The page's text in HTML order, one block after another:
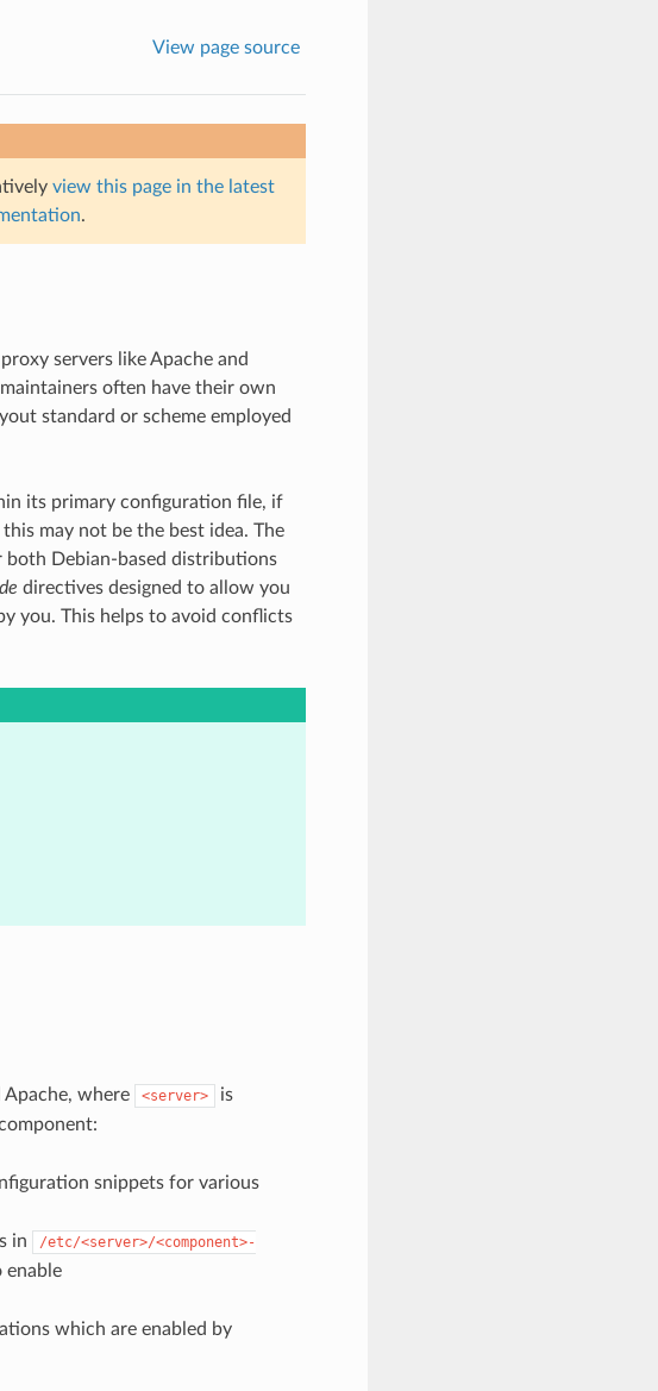
View page source
view this page in the latest
.
servers like Apache and
often have their own
standard or scheme employed
its primary configuration file, if
may not be the best idea. The
both Debian-based distributions
directives designed to allow you
you. This helps to avoid conflicts
where <server> is
snippets for various
in
/etc/<server>/<component>-
enable
which are enabled by